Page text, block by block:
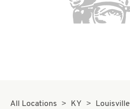
All Locations KY
Louisville